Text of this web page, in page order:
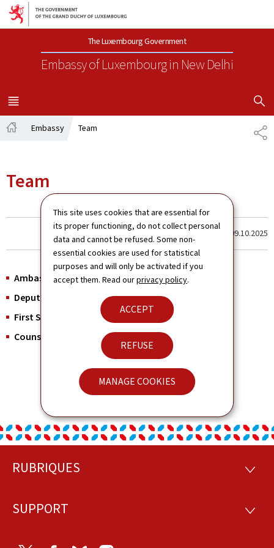
This site uses cookies that are essential for
its proper functioning, do not collect personal
data and cannot be refused. Some non-
essential cookies are used for statistical
purposes and will only be activated if you
accept them. Read ourprivacy policy.
ACCEPT
REFUSE
MANAGE COOKIES
Go to main navigation
Go to content
The Luxembourg Government
Embassy of Luxembourgin New Delhi
MENU
MAIN
SHOW
Embassy Team
Team
Last update 09.10.2025
Ambassador:His Excellency Mr. Christian Biever
Deputy Head of Mission:Ms. Nadia Mellina
First Secretary and Consul:
Mr. Giuseppe Cipolla
Counsellor:
Mr. Maxime Victor
Footer
RUBRIQUES
SUPPORT